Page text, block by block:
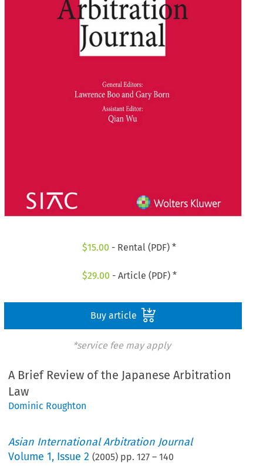
$15.00 - Rental (PDF) *
$29.00 - Article (PDF) *
Buy article
*service fee may apply
A Brief Review of the Japanese Arbitration
Law
Dominic Roughton
Asian International Arbitration Journal
Volume1, Issue 2 (2005) pp.127 –140